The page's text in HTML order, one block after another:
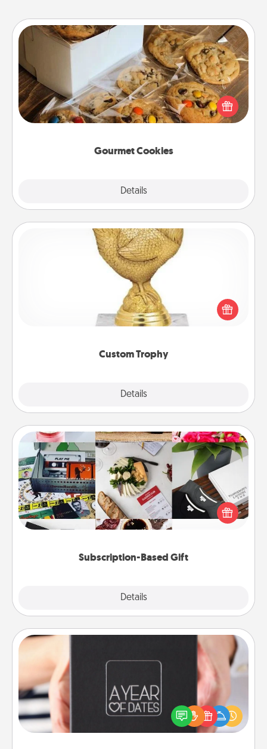
Gourmet Cookies
Details
Gourmet Cookies
Send delicious, gourmet cookies right to the front
door of someone you love!
Custom Trophy
Details
Custom Trophy
Find a local or online trophy shop and create a
customized trophy for a friend or relative. Be
creative and fun, but most of all, make it personal!
Subscription-Based Gift
Details
Subscription-Based Gift
A subscription-based gift, even if it's small, can show
love for months on end. Here are some fun ones to
A box of dates is the perfect romantic Christmas
gift, wedding anniversary present, or just because
you want to show them how much you want to